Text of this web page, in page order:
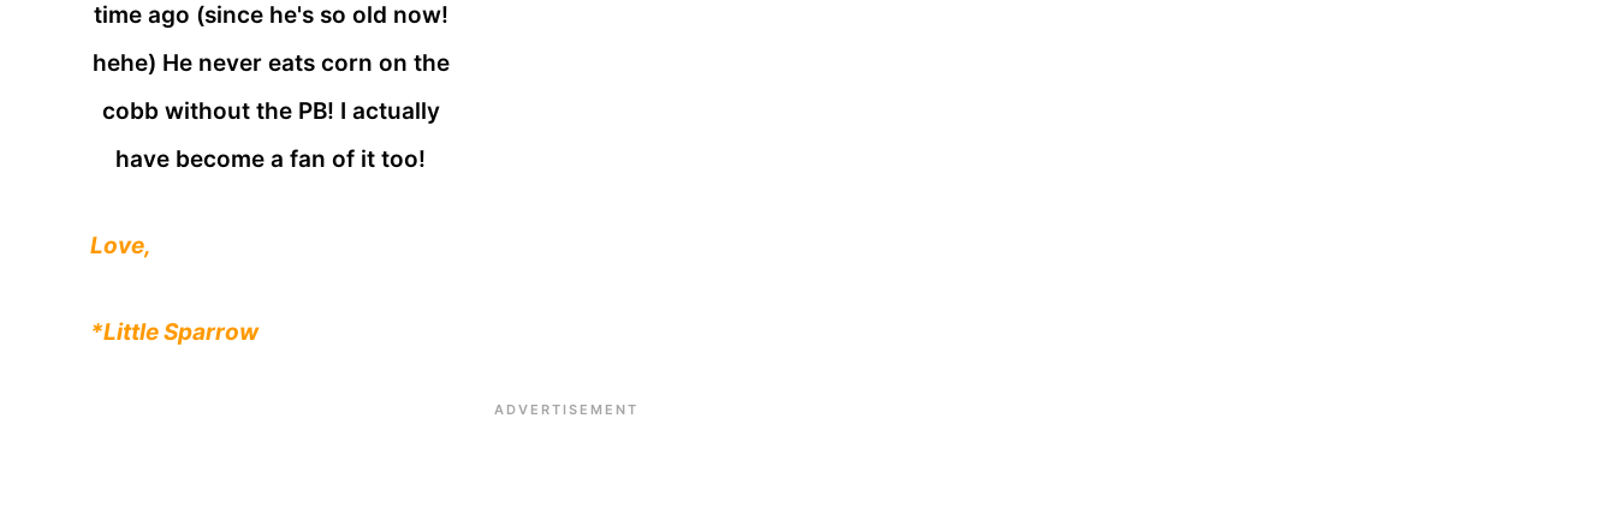
time ago (since he's so old now!
hehe) He never eats corn on the
cobb without the PB! I actually
have become a fan of it too!
Love,
*Little Sparrow